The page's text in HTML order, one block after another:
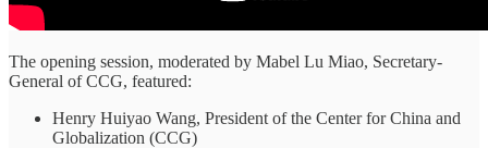
The opening session, moderated by Mabel Lu Miao, Secretary-
General of CCG, featured:
Henry Huiyao Wang, President of the Center for China and
Globalization (CCG)